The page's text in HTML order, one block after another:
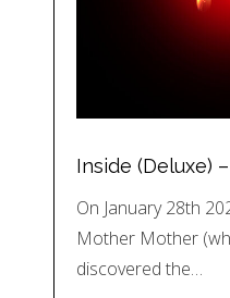
Inside (Deluxe)
On January 28th
Mother Mother
discovered the…